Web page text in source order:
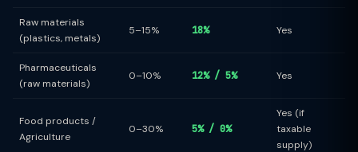
Raw materials
(plastics, metals)
5–15% 18% Yes
Pharmaceuticals
(raw materials)
0–10% 12% / 5% Yes
Food products /
Agriculture
0–30% 5% / 0%
Yes (if
taxable
supply)